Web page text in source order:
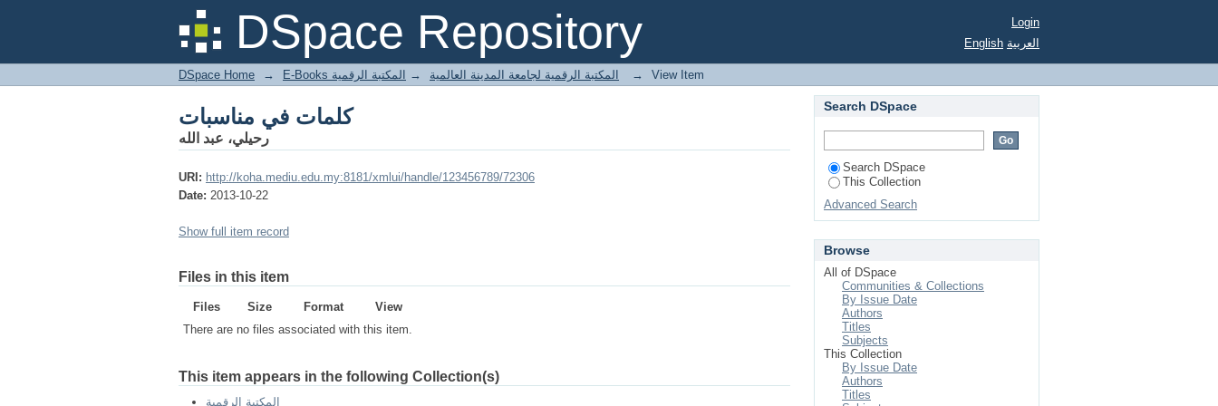
DSpace Repository
كلمات في مناسبات
Login
English العربية
DSpace Home → E-Books المكتبة الرقمية لجامعة المدينة العالمية → المكتبة الرقمية → View Item
كلمات في مناسبات
رحيلي، عبد الله
URI: http://koha.mediu.edu.my:8181/xmlui/handle/123456789/72306
Date: 2013-10-22
Show full item record
Files in this item
Files Size Format
View
There are no files associated with this item.
This item appears in the following Collection(s)
المكتبة الرقمية
Search DSpace
Search DSpace
This Collection
Advanced Search
Browse
All of DSpace
Communities & Collections
By Issue Date
Authors
Titles
Subjects
This Collection
By Issue Date
Authors
Titles